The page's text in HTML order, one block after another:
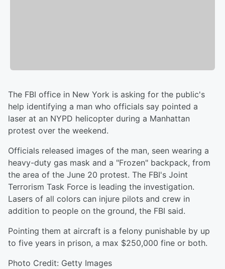
The FBI office in New York is asking for the public's
help identifying a man who officials say pointed a
laser at an NYPD helicopter during a Manhattan
protest over the weekend.
Officials released images of the man, seen wearing a
heavy-duty gas mask and a "Frozen" backpack, from
the area of the June 20 protest. The FBI's Joint
Terrorism Task Force is leading the investigation.
Lasers of all colors can injure pilots and crew in
addition to people on the ground, the FBI said.
Pointing them at aircraft is a felony punishable by up
to five years in prison, a max $250,000 fine or both.
Photo Credit: Getty Images